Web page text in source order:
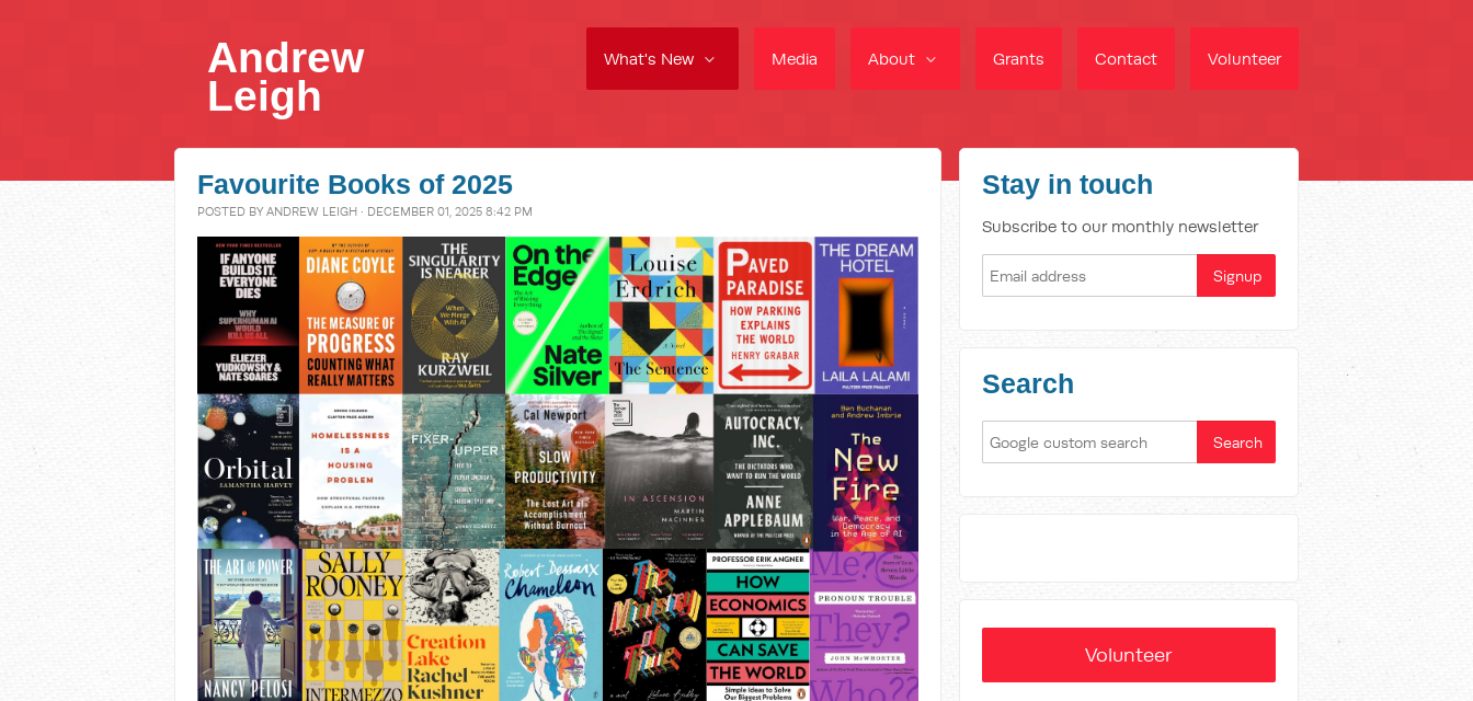
What's New Media About Grants Contact Volunteer
Andrew
Leigh
Favourite Books of 2025
POSTED BY ANDREW LEIGH · DECEMBER 01, 2025 8:42 PM
Stay in touch
Subscribe to our monthly newsletter
Search
Volunteer